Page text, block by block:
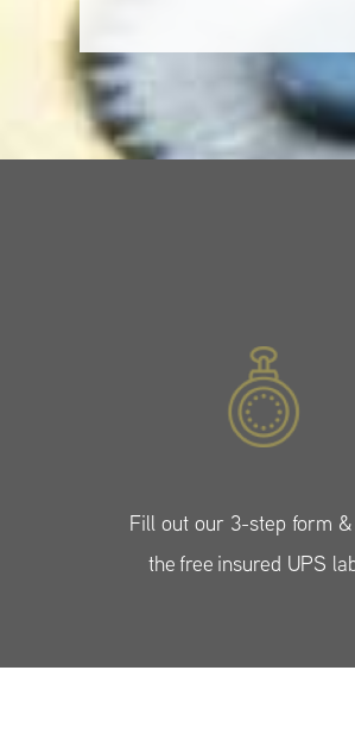
Fill out our 3-step form
the free insured UPS